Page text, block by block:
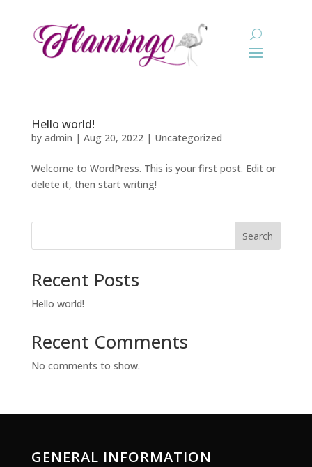
Hello world!
by admin | Aug 20, 2022| Uncategorized
Welcome to WordPress. This is your first post. Edit or
delete it, then start writing!
Search
Recent Posts
Hello world!
Recent Comments
No comments to show.
GENERAL INFORMATION